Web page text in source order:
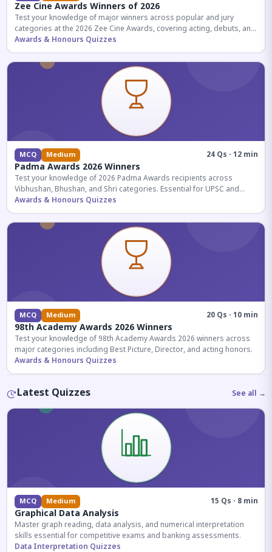
Zee Cine Awards Winners of 2026
Test your knowledge of major winners across popular and jury
categories at the 2026 Zee Cine Awards, covering acting, debuts, and
more.
Awards & Honours Quizzes
MCQ Medium 24 Qs · 12 min
Padma Awards 2026 Winners
Test your knowledge of 2026 Padma Awards recipients across
Vibhushan, Bhushan, and Shri categories. Essential for UPSC and
competitive exams.
Awards & Honours Quizzes
MCQ Medium 20 Qs · 10 min
98th Academy Awards 2026 Winners
Test your knowledge of 98th Academy Awards 2026 winners across
major categories including Best Picture, Director, and acting honors.
Awards & Honours Quizzes
Latest Quizzes See all →
MCQ Medium 15 Qs · 8 min
Graphical Data Analysis
Master graph reading, data analysis, and numerical interpretation
skills essential for competitive exams and banking assessments.
Data Interpretation Quizzes